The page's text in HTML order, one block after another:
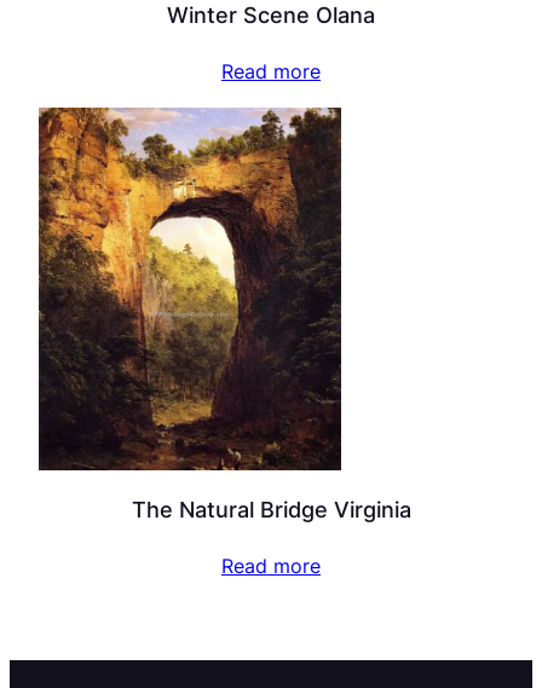
Winter Scene Olana
Read more
The Natural Bridge Virginia
Read more